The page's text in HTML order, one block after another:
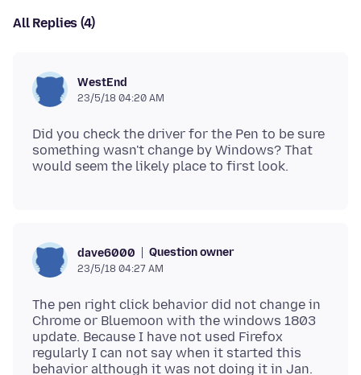
All Replies (4)
WestEnd
23/5/18 04:20 AM
Did you check the driver for the Pen to be sure
something wasn't change by Windows? That
dave6000 Question owner
23/5/18 04:27 AM
The pen right click behavior did not change in
Chrome or Bluemoon with the windows 1803
update. Because I have not used Firefox
regularly I can not say when it started this